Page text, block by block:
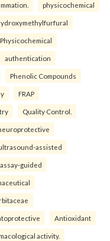
physicochemical
Physicochemical
authentication
Phenolic Compounds
FRAP
Quality Control.
assisted
guided
Antioxidant
activity.